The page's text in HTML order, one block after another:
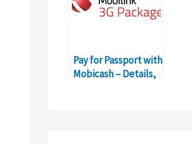
Pay for Passport with
Mobicash – Details,